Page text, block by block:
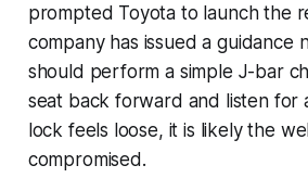
prompted Toyota to launch the
company has issued a guidance
should perform a simple J-bar
seat back forward and listen for
lock feels loose, it is likely the
compromised.